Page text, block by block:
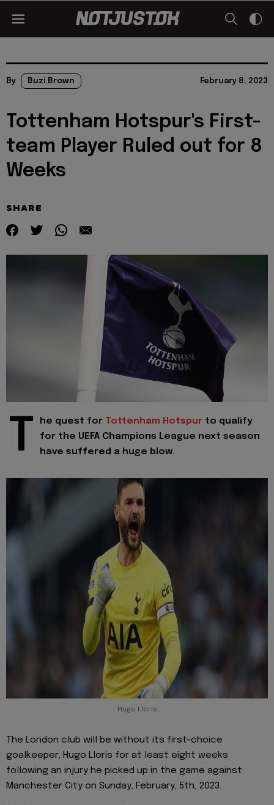
By Buzi Brown February 8, 2023
Tottenham Hotspur's First-
team Player Ruled out for 8
Weeks
SHARE
T he quest for Tottenham Hotspur to qualify
for the UEFA Champions League next season
have suffered a huge blow.
Hugo Lloris
The London club will be without its first-choice
goalkeeper, Hugo Lloris for at least eight weeks
following an injury he picked up in the game against
Manchester City on Sunday, February, 5th, 2023.